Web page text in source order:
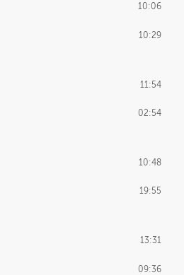
10:06
10:29
11:54
02:54
10:48
19:55
13:31
09:36